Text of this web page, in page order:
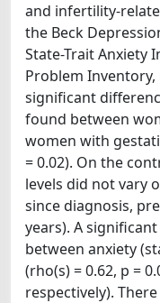
and infertility-
the Beck
State-Trait Anxiety
Problem Inventory,
significant
found between
women with
= 0.02). On the
levels did not vary
since diagnosis,
years). A
between anxiety
(rho(s) = 0.62, p =
respectively).